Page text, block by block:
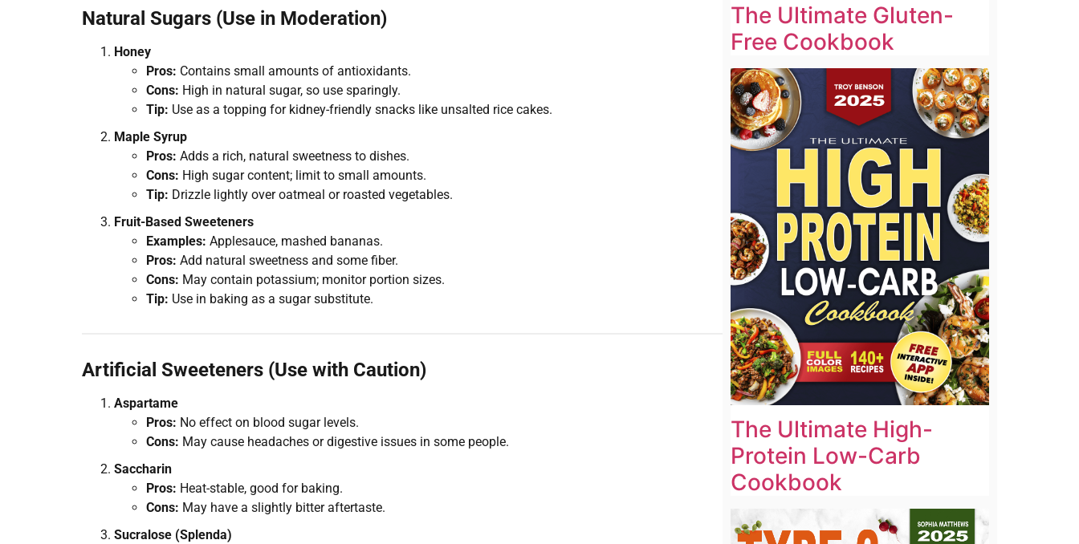
Natural Sugars (Use in Moderation)
Honey
Pros: Contains small amounts of antioxidants.
Cons: High in natural sugar, so use sparingly.
Tip: Use as a topping for kidney-friendly snacks like unsalted rice cakes.
Maple Syrup
Pros: Adds a rich, natural sweetness to dishes.
Cons: High sugar content; limit to small amounts.
Tip: Drizzle lightly over oatmeal or roasted vegetables.
Fruit-Based Sweeteners
Examples: Applesauce, mashed bananas.
Pros: Add natural sweetness and some fiber.
Cons: May contain potassium; monitor portion sizes.
Tip: Use in baking as a sugar substitute.
Artificial Sweeteners (Use with Caution)
Aspartame
Pros: No effect on blood sugar levels.
Cons: May cause headaches or digestive issues in some people.
Saccharin
Pros: Heat-stable, good for baking.
Cons: May have a slightly bitter aftertaste.
Sucralose (Splenda)
The Ultimate Gluten-
Free Cookbook
The Ultimate High-
Protein Low-Carb
Cookbook